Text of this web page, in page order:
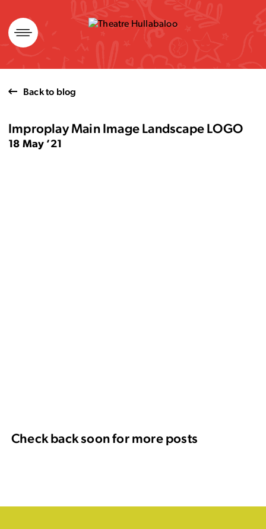
Skip
to
content
Back to blog
Improplay Main Image Landscape LOGO
18 May ’21
Check back soon for more posts